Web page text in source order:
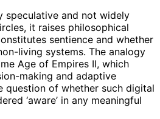
speculative and not widely
it raises philosophical
sentience and whether
living systems. The analogy
Age of Empires II, which
making and adaptive
question of whether such digital
‘aware’ in any meaningful